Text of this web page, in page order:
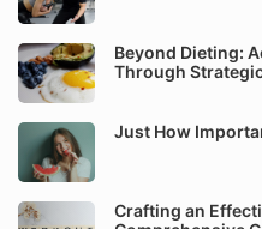
Beyond Dieting:
Through
Just How
Crafting an